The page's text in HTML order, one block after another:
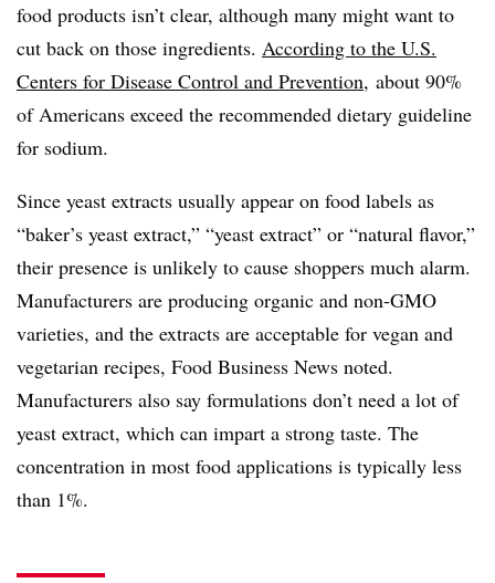
food products isn’t clear, although many might want to
cut back on those ingredients. According to the U.S.
Centers for Disease Control and Prevention, about 90%
of Americans exceed the recommended dietary guideline
for sodium.
Since yeast extracts usually appear on food labels as
“baker’s yeast extract,” “yeast extract” or “natural flavor,”
their presence is unlikely to cause shoppers much alarm.
Manufacturers are producing organic and non-GMO
varieties, and the extracts are acceptable for vegan and
vegetarian recipes, Food Business News noted.
Manufacturers also say formulations don’t need a lot of
yeast extract, which can impart a strong taste. The
concentration in most food applications is typically less
than 1%.